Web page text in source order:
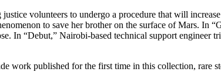
volunteers to undergo a procedure that will
to save her brother on the surface of Mars. In
In “Debut,” Nairobi-based technical support engineer
work published for the first time in this collection, rare